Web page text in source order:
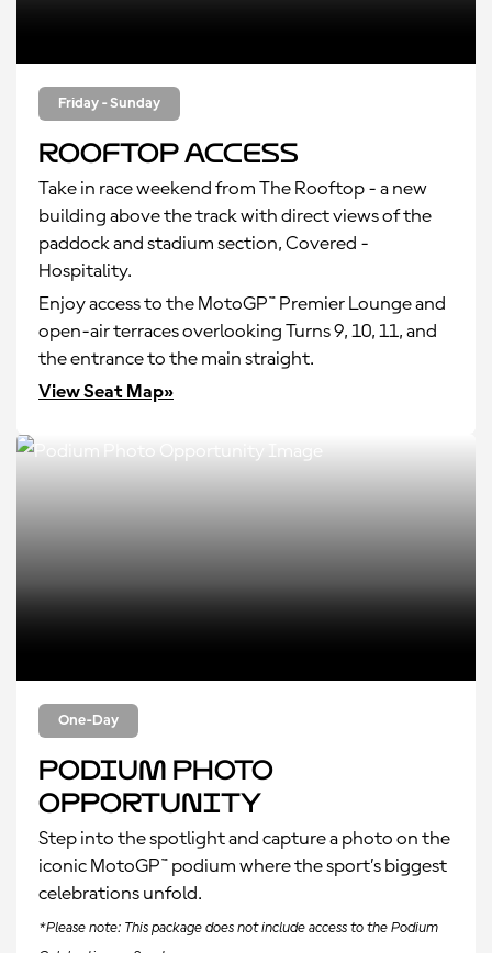
Friday - Sunday
Rooftop Access
Take in race weekend from The Rooftop - a new
building above the track with direct views of the
paddock and stadium section, Covered -
Hospitality.
Enjoy access to the MotoGP™ Premier Lounge and
open-air terraces overlooking Turns 9, 10, 11, and
the entrance to the main straight.
View Seat Map»
One-Day
Podium Photo
Opportunity
Step into the spotlight and capture a photo on the
iconic MotoGP™ podium where the sport’s biggest
celebrations unfold.
*Please note: This package does not include access to the Podium